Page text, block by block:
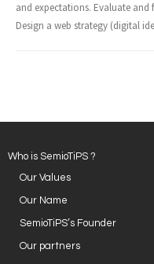
and expectations. Evaluate and
Design a web strategy (digital
Who is SemioTiPS ?
Our Values
Our Name
SemioTiPS’s Founder
Our partners